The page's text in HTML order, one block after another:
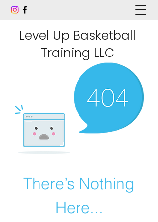
Level Up Basketball
Training LLC
There’s Nothing
Here...